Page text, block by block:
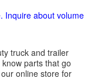
Inquire about volume
truck and trailer
parts that go
online store for